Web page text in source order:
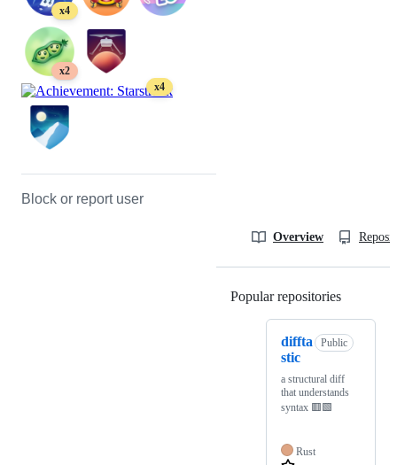
x4
x2
x4
Block or report user
Overview
Popular repositories
diffta
stic
Public
a structural diff
that understands
syntax 🟥🟩
Rust